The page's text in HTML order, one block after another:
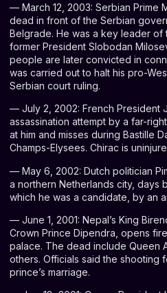
— March 12, 2003: Serbian Prime
dead in front of the Serbian
Belgrade. He was a key leader
former President Slobodan
people are later convicted in
was carried out to halt his pro-
Serbian court ruling.
— July 2, 2002: French President
assassination attempt by a far-
at him and misses during Bastille
Champs-Elysees. Chirac is
— May 6, 2002: Dutch politician
a northern Netherlands city, days
which he was a candidate, by an
— June 1, 2001: Nepal’s King
Crown Prince Dipendra, opens
palace. The dead include Queen
others. Officials said the shooting
prince’s marriage.